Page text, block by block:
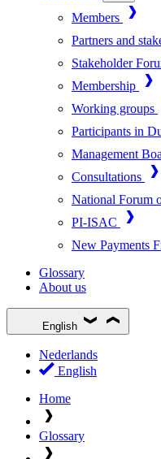
Members
Partners and
Stakeholder
Membership
Working groups
Participants in
Management
Consultations
National Forum
PI-ISAC
New Payments
Glossary
About us
English
Nederlands
English
Home
Glossary